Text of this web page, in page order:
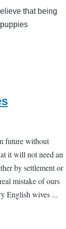
that being
future without
it will not need an
by settlement or
mistake of ours
English wives ...